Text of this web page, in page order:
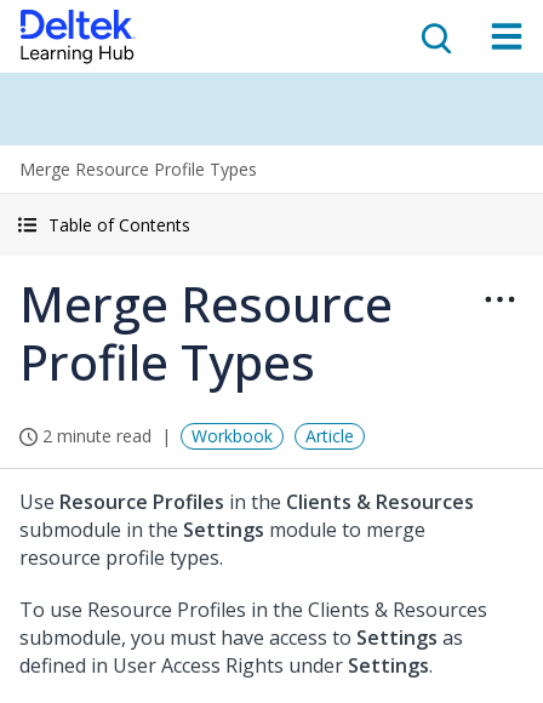
Merge Resource Profile Types
Table of Contents
Merge Resource
Profile Types
2 minute read Workbook Article
Use Resource Profiles in the Clients & Resources
submodule in the Settings module to merge
resource profile types.
To use Resource Profiles in the Clients & Resources
submodule, you must have access to Settings as
defined in User Access Rights under Settings.